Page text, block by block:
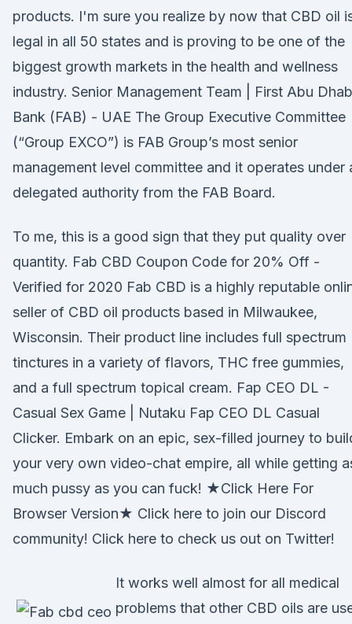
products. I'm sure you realize by now that CBD oil
legal in all 50 states and is proving to be one of the
biggest growth markets in the health and wellness
industry. Senior Management Team | First Abu
Bank (FAB) - UAE The Group Executive Committee
(“Group EXCO”) is FAB Group’s most senior
management level committee and it operates under
delegated authority from the FAB Board.
To me, this is a good sign that they put quality over
quantity. Fab CBD Coupon Code for 20% Off -
Verified for 2020 Fab CBD is a highly reputable
seller of CBD oil products based in Milwaukee,
Wisconsin. Their product line includes full spectrum
tinctures in a variety of flavors, THC free gummies,
and a full spectrum topical cream. Fap CEO DL -
Casual Sex Game | Nutaku Fap CEO DL Casual
Clicker. Embark on an epic, sex-filled journey to
your very own video-chat empire, all while getting
much pussy as you can fuck! ★Click Here For
Browser Version★ Click here to join our Discord
community! Click here to check us out on Twitter!
It works well almost for all medical
problems that other CBD oils are